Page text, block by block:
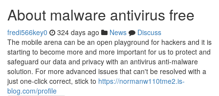
About malware antivirus free
fredi566key0 324 days ago News
Discuss
The mobile arena can be an open playground for hackers and it is
starting to become more and more important for us to protect and
safeguard our data and privacy with an antivirus anti-malware
solution. For more advanced issues that can't be resolved with a
just one-click correct, stick to https://normanw110tme2.is-
blog.com/profile